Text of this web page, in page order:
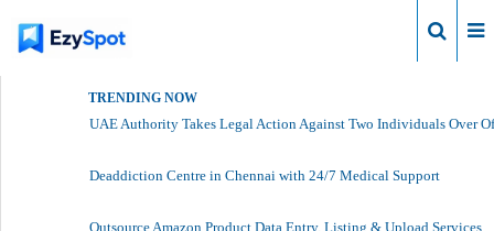
TRENDING NOW
UAE Authority Takes Legal Action Against Two Individuals Over
Deaddiction Centre in Chennai with 24/7 Medical Support
Outsource Amazon Product Data Entry, Listing & Upload Services